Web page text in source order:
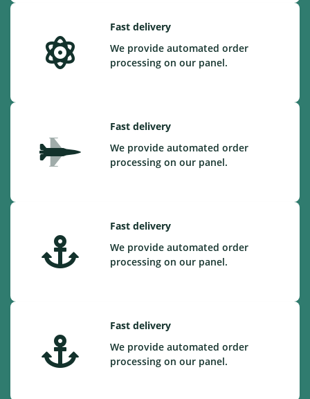
Fast delivery
We provide automated order
processing on our panel.
Fast delivery
We provide automated order
processing on our panel.
Fast delivery
We provide automated order
processing on our panel.
Fast delivery
We provide automated order
processing on our panel.